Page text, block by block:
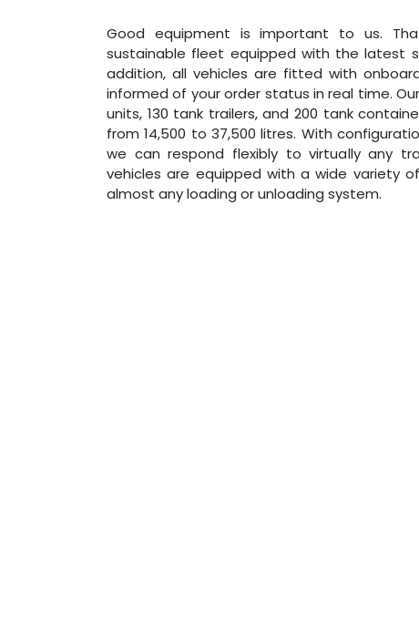
Good equipment is important to us.
sustainable fleet equipped with the latest
addition, all vehicles are fitted with
informed of your order status in real time.
units, 130 tank trailers, and 200 tank
from 14,500 to 37,500 litres. With
we can respond flexibly to virtually any
vehicles are equipped with a wide variety
almost any loading or unloading system.